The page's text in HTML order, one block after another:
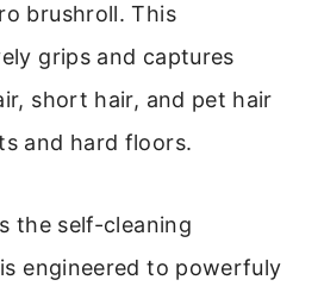
brushroll. This
grips and captures
short hair, and pet hair
and hard floors.
the self-cleaning
engineered to powerfuly